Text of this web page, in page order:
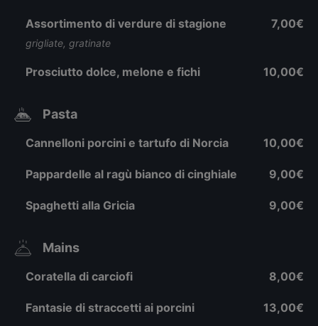
Assortimento di verdure di stagione
grigliate, gratinate
7,00€
Prosciutto dolce, melone e fichi 10,00€
Pasta
Cannelloni porcini e tartufo di Norcia 10,00€
Pappardelle al ragù bianco di cinghiale 9,00€
Spaghetti alla Gricia 9,00€
Mains
Coratella di carciofi 8,00€
Fantasie di straccetti ai porcini 13,00€